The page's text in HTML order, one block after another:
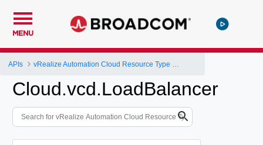
MENU
APIs
Cloud.vcd.LoadBalancer